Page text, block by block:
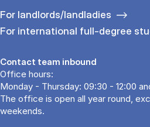
For landlords/landladies
For international full-degree
Contact team inbound
Office hours:
Monday - Thursday: 09:30 - 12:00
The office is open all year round,
weekends.